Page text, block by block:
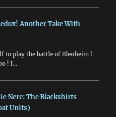
Another Take With
to play the battle of Blenheim !
! I…
Nere: The Blackshirts
Units)